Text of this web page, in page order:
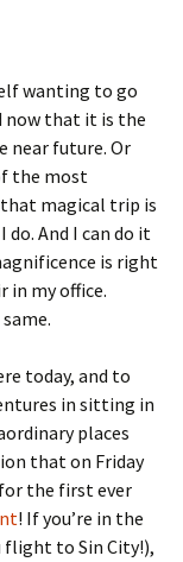
wanting to go
now that it is the
near future. Or
the most
magical trip is
And I can do it
is right
in my office.
today, and to
in sitting in
places
that on Friday
the first ever
! If you’re in the
to Sin City!),